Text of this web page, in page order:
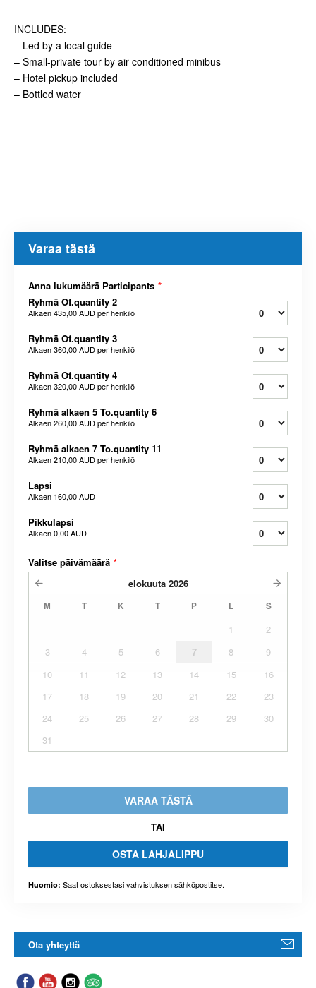
INCLUDES:
– Led by a local guide
– Small-private tour by air conditioned minibus
– Hotel pickup included
– Bottled water
Varaa tästä
Anna lukumäärä Participants *
Ryhmä Of.quantity 2
Alkaen435,00 AUDper henkilö
Ryhmä Of.quantity 3
Alkaen360,00 AUDper henkilö
Ryhmä Of.quantity 4
Alkaen320,00 AUDper henkilö
Ryhmä alkaen 5 To.quantity 6
Alkaen260,00 AUDper henkilö
Ryhmä alkaen 7 To.quantity 11
Alkaen210,00 AUDper henkilö
Lapsi
Alkaen 160,00 AUD
Pikkulapsi
Alkaen0,00 AUD
Valitse päivämäärä *
elokuuta 2026
M T K T P L S
1
2
3
4 5 6 7 8
9
10
11 12 13 14 15
16
17
18 19 20 21 22
23
24
25 26 27 28 29
30
31
VARAA TÄSTÄ
TAI
OSTA LAHJALIPPU
Huomio: Saat ostoksestasi vahvistuksen sähköpostitse.
Ota yhteyttä